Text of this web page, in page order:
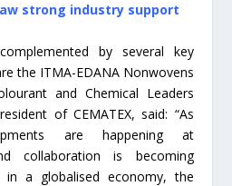
strong industry support
by several key
the ITMA-EDANA Nonwovens
and Chemical Leaders
of CEMATEX, said: “As
are happening at
collaboration is becoming
in a globalised economy, the